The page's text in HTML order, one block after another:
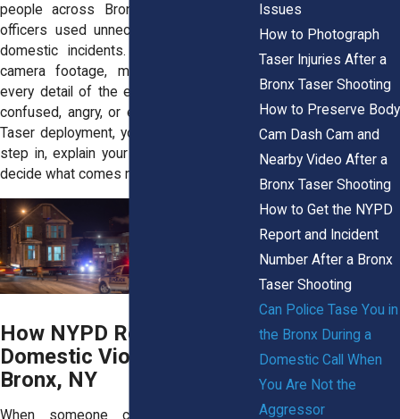
people across Bronx, NY who believe
officers used unnecessary force during
domestic incidents. We examine body
camera footage, medical records, and
every detail of the encounter. If you feel
confused, angry, or embarrassed after a
Taser deployment, you are not alone. We
step in, explain your rights, and help you
decide what comes next.
How NYPD Responds to
Domestic Violence Calls in
Bronx, NY
When someone calls 911 about a
Issues
How to Photograph
Taser Injuries After a
Bronx Taser Shooting
How to Preserve Body
Cam Dash Cam and
Nearby Video After a
Bronx Taser Shooting
How to Get the NYPD
Report and Incident
Number After a Bronx
Taser Shooting
Can Police Tase You in
the Bronx During a
Domestic Call When
You Are Not the
Aggressor